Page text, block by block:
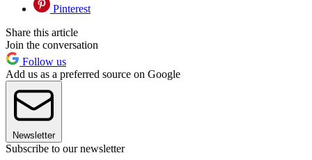
Pinterest
Share this article
Join the conversation
Follow us
Add us as a preferred source on Google
Newsletter
Subscribe to our newsletter